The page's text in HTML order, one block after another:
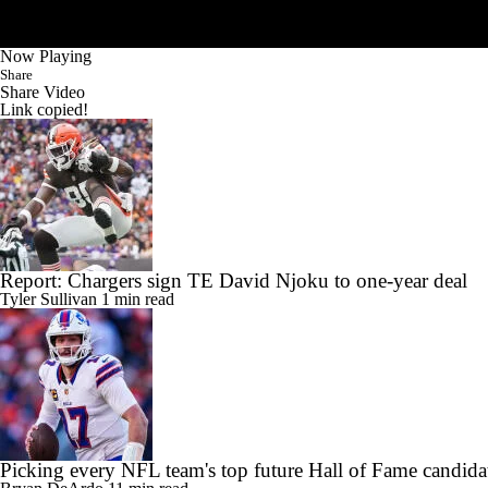
Now Playing
Share
Share Video
Link copied!
Report: Chargers sign TE David Njoku to one-year deal
Tyler Sullivan 1 min read
Picking every NFL team's top future Hall of Fame